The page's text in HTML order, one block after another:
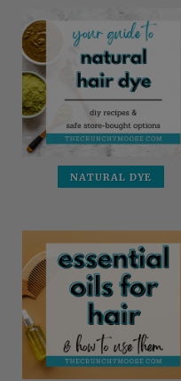
NATURAL DYE